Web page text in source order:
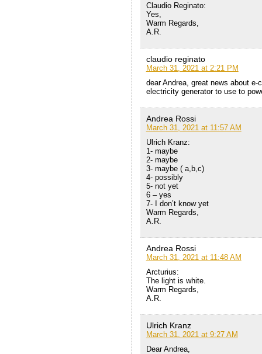
Claudio Reginato:
Yes,
Warm Regards,
A.R.
claudio reginato
March 31, 2021 at 2:21 PM
dear Andrea, great news about
electricity generator to use to
Andrea Rossi
March 31, 2021 at 11:57 AM
Ulrich Kranz:
1- maybe
2- maybe
3- maybe ( a,b,c)
4- possibly
5- not yet
6 – yes
7- I don’t know yet
Warm Regards,
A.R.
Andrea Rossi
March 31, 2021 at 11:48 AM
Arcturius:
The light is white.
Warm Regards,
A.R.
Ulrich Kranz
March 31, 2021 at 9:27 AM
Dear Andrea,